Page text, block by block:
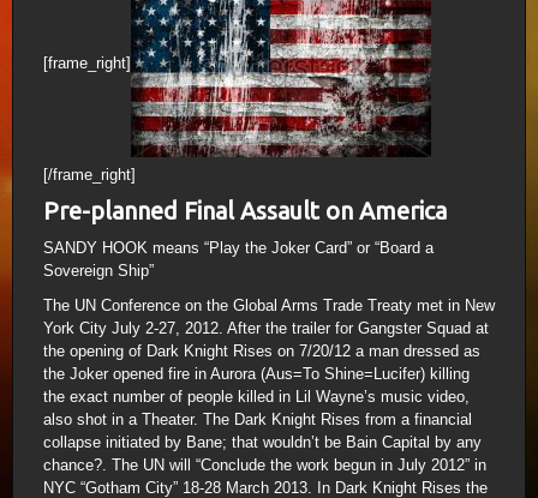
[frame_right]
[/frame_right]
Pre-planned Final Assault on America
SANDY HOOK means “Play the Joker Card” or “Board a
Sovereign Ship”
The UN Conference on the Global Arms Trade Treaty met in New
York City July 2-27, 2012. After the trailer for Gangster Squad at
the opening of Dark Knight Rises on 7/20/12 a man dressed as
the Joker opened fire in Aurora (Aus=To Shine=Lucifer) killing
the exact number of people killed in Lil Wayne’s music video,
also shot in a Theater. The Dark Knight Rises from a financial
collapse initiated by Bane; that wouldn’t be Bain Capital by any
chance?. The UN will “Conclude the work begun in July 2012” in
NYC “Gotham City” 18-28 March 2013. In Dark Knight Rises the